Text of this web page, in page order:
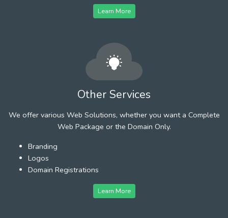
Learn More
Other Services
We offer various Web Solutions, whether you want a Complete
Web Package or the Domain Only.
Branding
Logos
Domain Registrations
Learn More